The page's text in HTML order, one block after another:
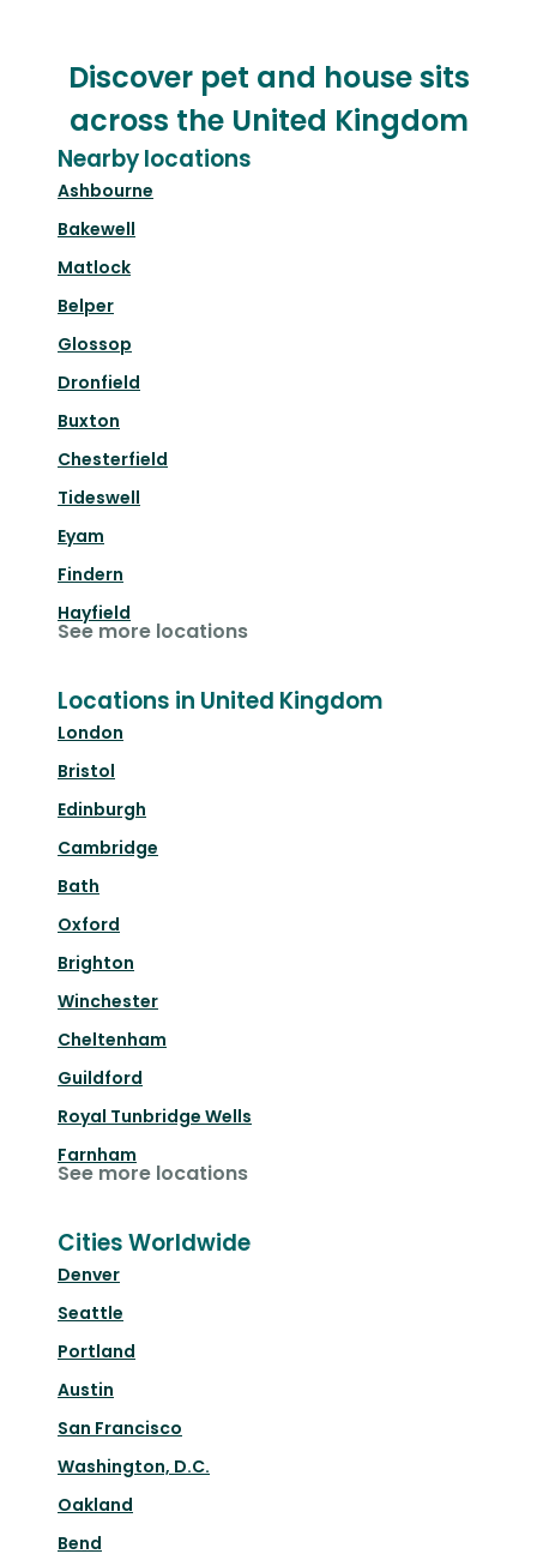
Discover pet and house sits
across the United Kingdom
Nearby locations
Ashbourne
Bakewell
Matlock
Belper
Glossop
Dronfield
Buxton
Chesterfield
Tideswell
Eyam
Findern
Hayfield
See more locations
Locations in United Kingdom
London
Bristol
Edinburgh
Cambridge
Bath
Oxford
Brighton
Winchester
Cheltenham
Guildford
Royal Tunbridge Wells
Farnham
See more locations
Cities Worldwide
Denver
Seattle
Portland
Austin
San Francisco
Washington, D.C.
Oakland
Bend